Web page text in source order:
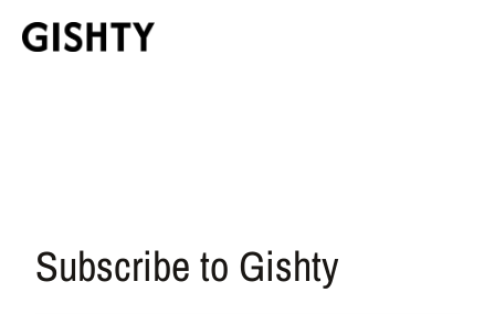
Subscribe to Gishty